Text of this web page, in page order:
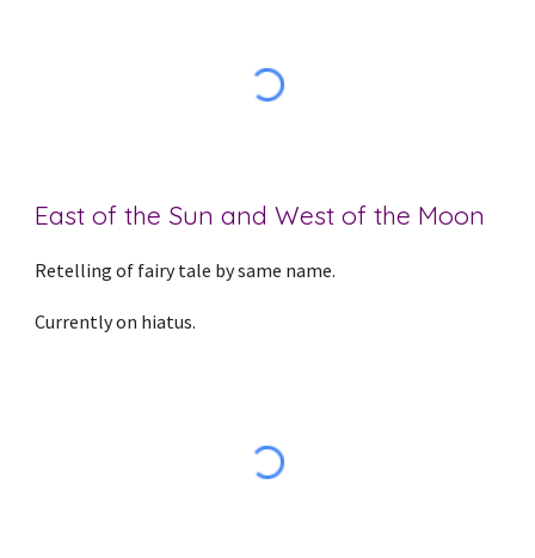
East of the Sun and West of the Moon
Retelling of fairy tale by same name.
Currently on hiatus.